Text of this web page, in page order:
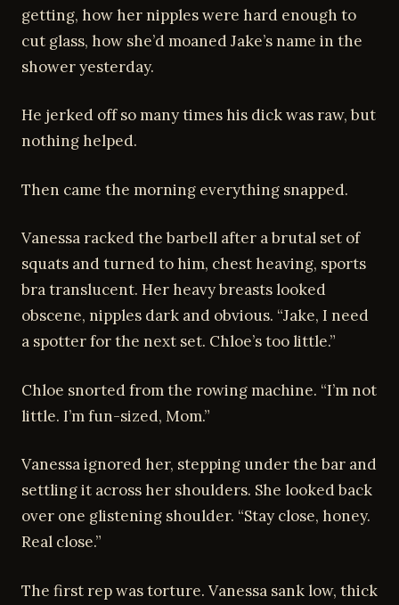
getting, how her nipples were hard enough to
cut glass, how she’d moaned Jake’s name in the
shower yesterday.
He jerked off so many times his dick was raw, but
nothing helped.
Then came the morning everything snapped.
Vanessa racked the barbell after a brutal set of
squats and turned to him, chest heaving, sports
bra translucent. Her heavy breasts looked
obscene, nipples dark and obvious. “Jake, I need
a spotter for the next set. Chloe’s too little.”
Chloe snorted from the rowing machine. “I’m not
little. I’m fun-sized, Mom.”
Vanessa ignored her, stepping under the bar and
settling it across her shoulders. She looked back
over one glistening shoulder. “Stay close, honey.
Real close.”
The first rep was torture. Vanessa sank low, thick